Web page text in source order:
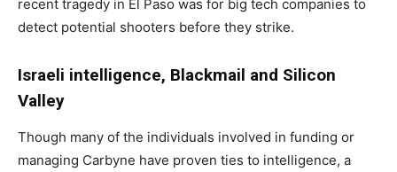
recent tragedy in El Paso was for big tech companies to
detect potential shooters before they strike.
Israeli intelligence, Blackmail and Silicon
Valley
Though many of the individuals involved in funding or
managing Carbyne have proven ties to intelligence, a